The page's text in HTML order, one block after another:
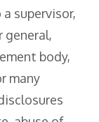
supervisor,
general,
body,
many